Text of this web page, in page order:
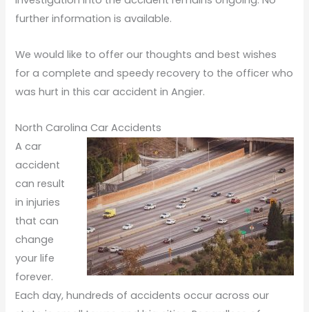
further information is available.
We would like to offer our thoughts and best wishes
for a complete and speedy recovery to the officer who
was hurt in this car accident in Angier.
North Carolina Car Accidents
A car
accident
can result
in injuries
that can
change
your life
forever.
Each day, hundreds of accidents occur across our